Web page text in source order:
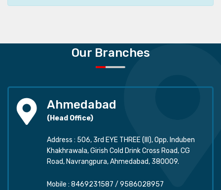
Our Branches
Ahmedabad
(Head Office)
Address : 506, 3rd EYE THREE (III), Opp. Induben
Khakhrawala, Girish Cold Drink Cross Road, CG
Road, Navrangpura, Ahmedabad, 380009.
Mobile : 8469231587 / 9586028957